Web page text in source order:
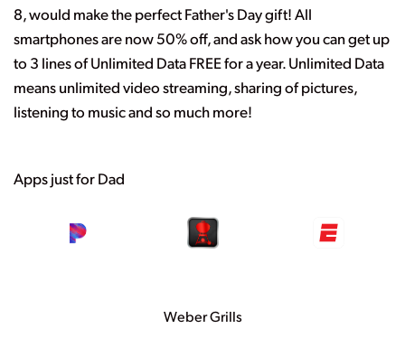
8, would make the perfect Father's Day gift! All
smartphones are now 50% off, and ask how you can get up
to 3 lines of Unlimited Data FREE for a year. Unlimited Data
means unlimited video streaming, sharing of pictures,
listening to music and so much more!
Apps just for Dad
Weber Grills